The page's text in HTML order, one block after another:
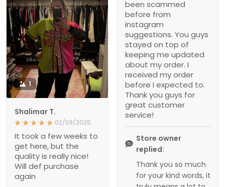
been scammed
before from
instagram
suggestions. You guys
stayed on top of
keeping me updated
about my order. I
received my order
before I expected to.
Thank you guys for
great customer
service!
Store owner
replied:
Thank you so much
for your kind words, it
1
Shalimar T.
02/08/2025
It took a few weeks to
get here, but the
quality is really nice!
Will def purchase
again